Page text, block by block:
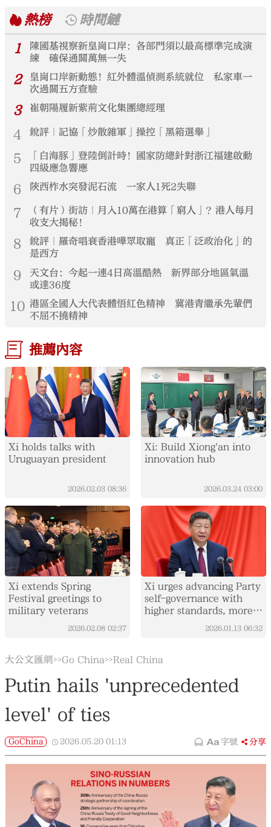
熱榜
時間鏈
1
陳國基視察新皇崗口岸：各部門須以最高標準完成演
練 確保通關萬無一失
2
皇崗口岸新動態！紅外體溫偵測系統就位 私家車一
次過關五方查驗
3 崔朝陽履新紫荊文化集團總經理
4 銳評｜記協「炒散雜軍」操控「黑箱選舉」
5
「白海豚」登陸倒計時！國家防總針對浙江福建啟動
四級應急響應
6 陝西柞水突發泥石流 一家人1死2失聯
7
（有片）街訪｜月入10萬在港算「窮人」？港人每月
收支大揭秘！
8
銳評｜羅奇唱衰香港嘩眾取寵 真正「泛政治化」的
是西方
9
天文台：今起一連4日高溫酷熱 新界部分地區氣溫
或達36度
10 港區全國人大代表體悟紅色精神 冀港青繼承先輩們
不屈不撓精神
推薦內容
Xi holds talks with
Uruguayan president
2026.02.03 08:36
Xi: Build Xiong'an into
innovation hub
2026.03.24 03:00
Xi extends Spring
Festival greetings to
military veterans
2026.02.08 02:37
Xi urges advancing Party
self-governance with
higher standards, more
2026.01.13 06:32
大公文匯網>>Go China>>Real China
Putin hails 'unprecedented
level' of ties
GoChina 2026.05.20 01:13 字號 分享